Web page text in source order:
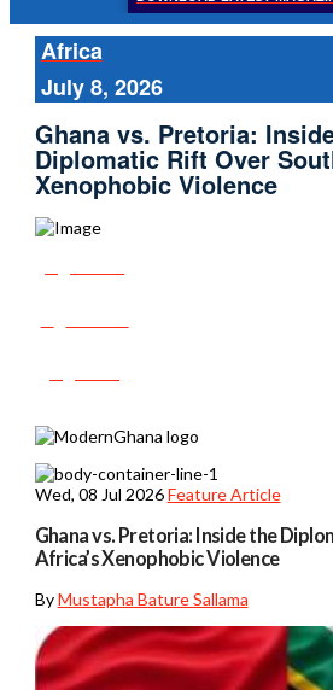
Africa
July 8, 2026
Ghana vs. Pretoria:
Diplomatic Rift Over
Xenophobic Violence
Wed, 08 Jul 2026 Feature Article
Ghana vs. Pretoria: Inside the
Africa’s Xenophobic Violence
ByMustapha Bature Sallama